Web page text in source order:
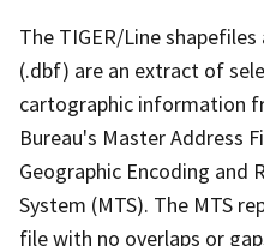
The TIGER/Line
(.dbf) are an extract of
cartographic information
Bureau's Master Address
Geographic Encoding and
System (MTS). The MTS
file with no overlaps or